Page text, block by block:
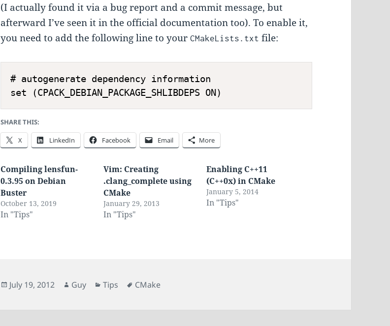
(I actually found it via a bug report and a commit message, but
afterward I’ve seen it in the official documentation too). To enable it,
you need to add the following line to yourCMakeLists.txt file:
# autogenerate dependency information
SHARE THIS:
X LinkedIn Facebook Email More
Compiling lensfun-
0.3.95 on Debian
Buster
October 13, 2019
In "Tips"
Vim: Creating
.clang_complete using
CMake
January 29, 2013
In "Tips"
Enabling C++11
(C++0x) in CMake
January 5, 2014
In "Tips"
Posted
July 19, 2012 Author
Guy Categories
Tips Tags
CMake